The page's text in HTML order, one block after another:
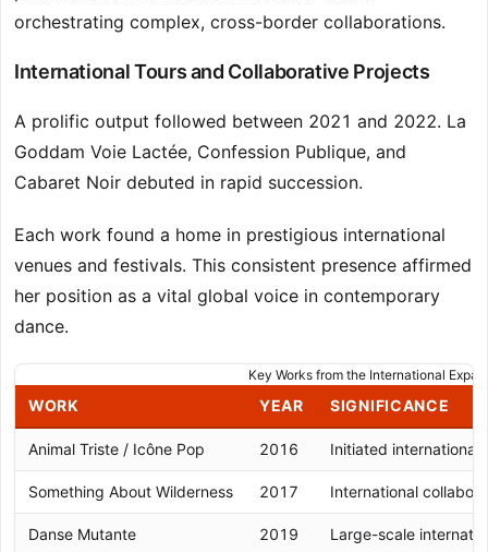
orchestrating complex, cross-border collaborations.
International Tours and Collaborative Projects
A prolific output followed between 2021 and 2022. La
Goddam Voie Lactée, Confession Publique, and
Cabaret Noir debuted in rapid succession.
Each work found a home in prestigious international
venues and festivals. This consistent presence affirmed
her position as a vital global voice in contemporary
dance.
Key Works from the International
WORK YEAR SIGNIFICANCE
Animal Triste / Icône Pop 2016 Initiated international
Something About Wilderness 2017 International
Danse Mutante 2019 Large-scale